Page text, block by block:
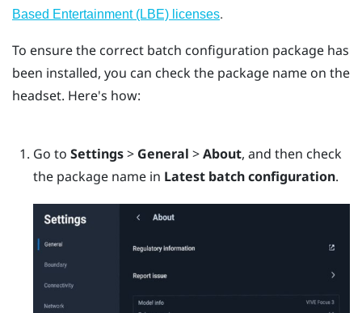
Based Entertainment (LBE) licenses.
To ensure the correct batch configuration package has
been installed, you can check the package name on the
headset. Here's how:
Go to Settings> General >About, and then check
the package name in Latest batch configuration.